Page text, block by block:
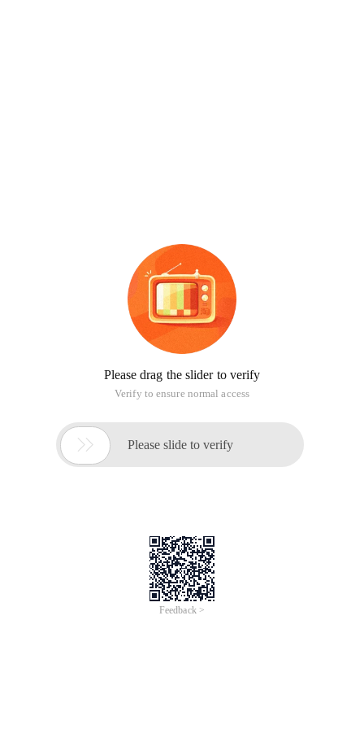
Please drag the slider to verify
Verify to ensure normal access
 Please slide to verify
Feedback >